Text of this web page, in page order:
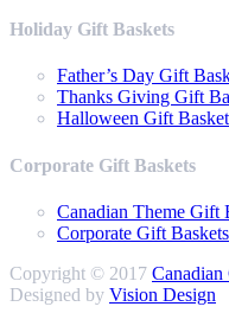
Holiday Gift Baskets
Father’s Day Gift
Thanks Giving Gift
Halloween Gift
Corporate Gift Baskets
Canadian Theme Gift
Corporate Gift Baskets
Copyright © 2017
Designed by Vision Design